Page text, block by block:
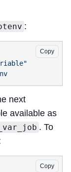
:
Copy
next
available as
. To
Copy